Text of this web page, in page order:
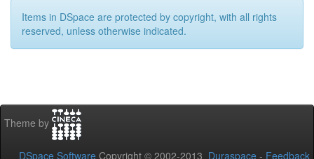
Items in DSpace are protected by copyright, with all rights
reserved, unless otherwise indicated.
Theme by
DSpace Software Copyright © 2002-2013 Duraspace - Feedback